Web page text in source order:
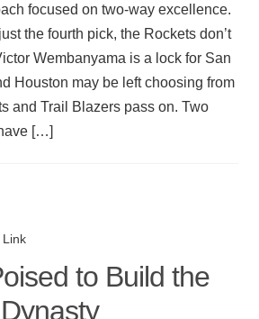
focused on two-way excellence.
the fourth pick, the Rockets don’t
Wembanyama is a lock for San
Houston may be left choosing from
and Trail Blazers pass on. Two
[…]
to Build the